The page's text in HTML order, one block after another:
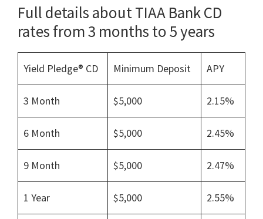
Full details about TIAA Bank CD
rates from 3 months to 5 years
Yield Pledge® CD Minimum Deposit APY
3 Month $5,000 2.15%
6 Month $5,000 2.45%
9 Month $5,000 2.47%
1 Year $5,000 2.55%